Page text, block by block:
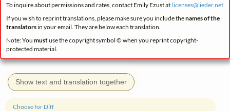
To inquire about permissions and rates, contact Emily Ezust at licenses@lieder.net
If you wish to reprint translations, please make sure you include thenames of the
translatorsin your email. They are below each translation.
Note: You mustuse the copyright symbol © when you reprint copyright-
protected material.
Show text and translation together
Choose for Diff